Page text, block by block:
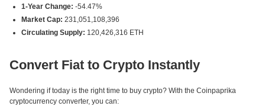
1-Year Change: -54.47%
Market Cap: 231,051,108,396
Circulating Supply: 120,426,316 ETH
Convert Fiat to Crypto Instantly
Wondering if today is the right time to buy crypto? With the Coinpaprika
cryptocurrency converter, you can: